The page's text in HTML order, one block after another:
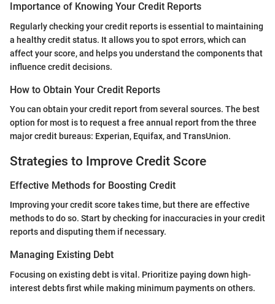
Importance of Knowing Your Credit Reports
Regularly checking your credit reports is essential to maintaining
a healthy credit status. It allows you to spot errors, which can
affect your score, and helps you understand the components that
influence credit decisions.
How to Obtain Your Credit Reports
You can obtain your credit report from several sources. The best
option for most is to request a free annual report from the three
major credit bureaus: Experian, Equifax, and TransUnion.
Strategies to Improve Credit Score
Effective Methods for Boosting Credit
Improving your credit score takes time, but there are effective
methods to do so. Start by checking for inaccuracies in your credit
reports and disputing them if necessary.
Managing Existing Debt
Focusing on existing debt is vital. Prioritize paying down high-
interest debts first while making minimum payments on others.